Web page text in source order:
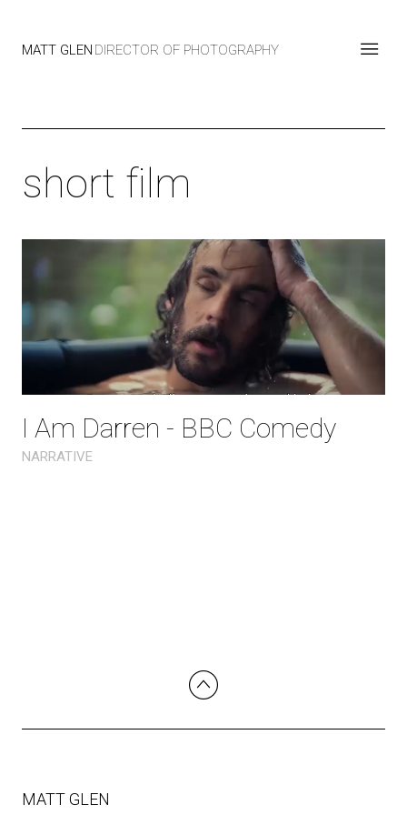
MATT GLEN DIRECTOR OF PHOTOGRAPHY
short film
I Am Darren - BBC Comedy
NARRATIVE
MATT GLEN